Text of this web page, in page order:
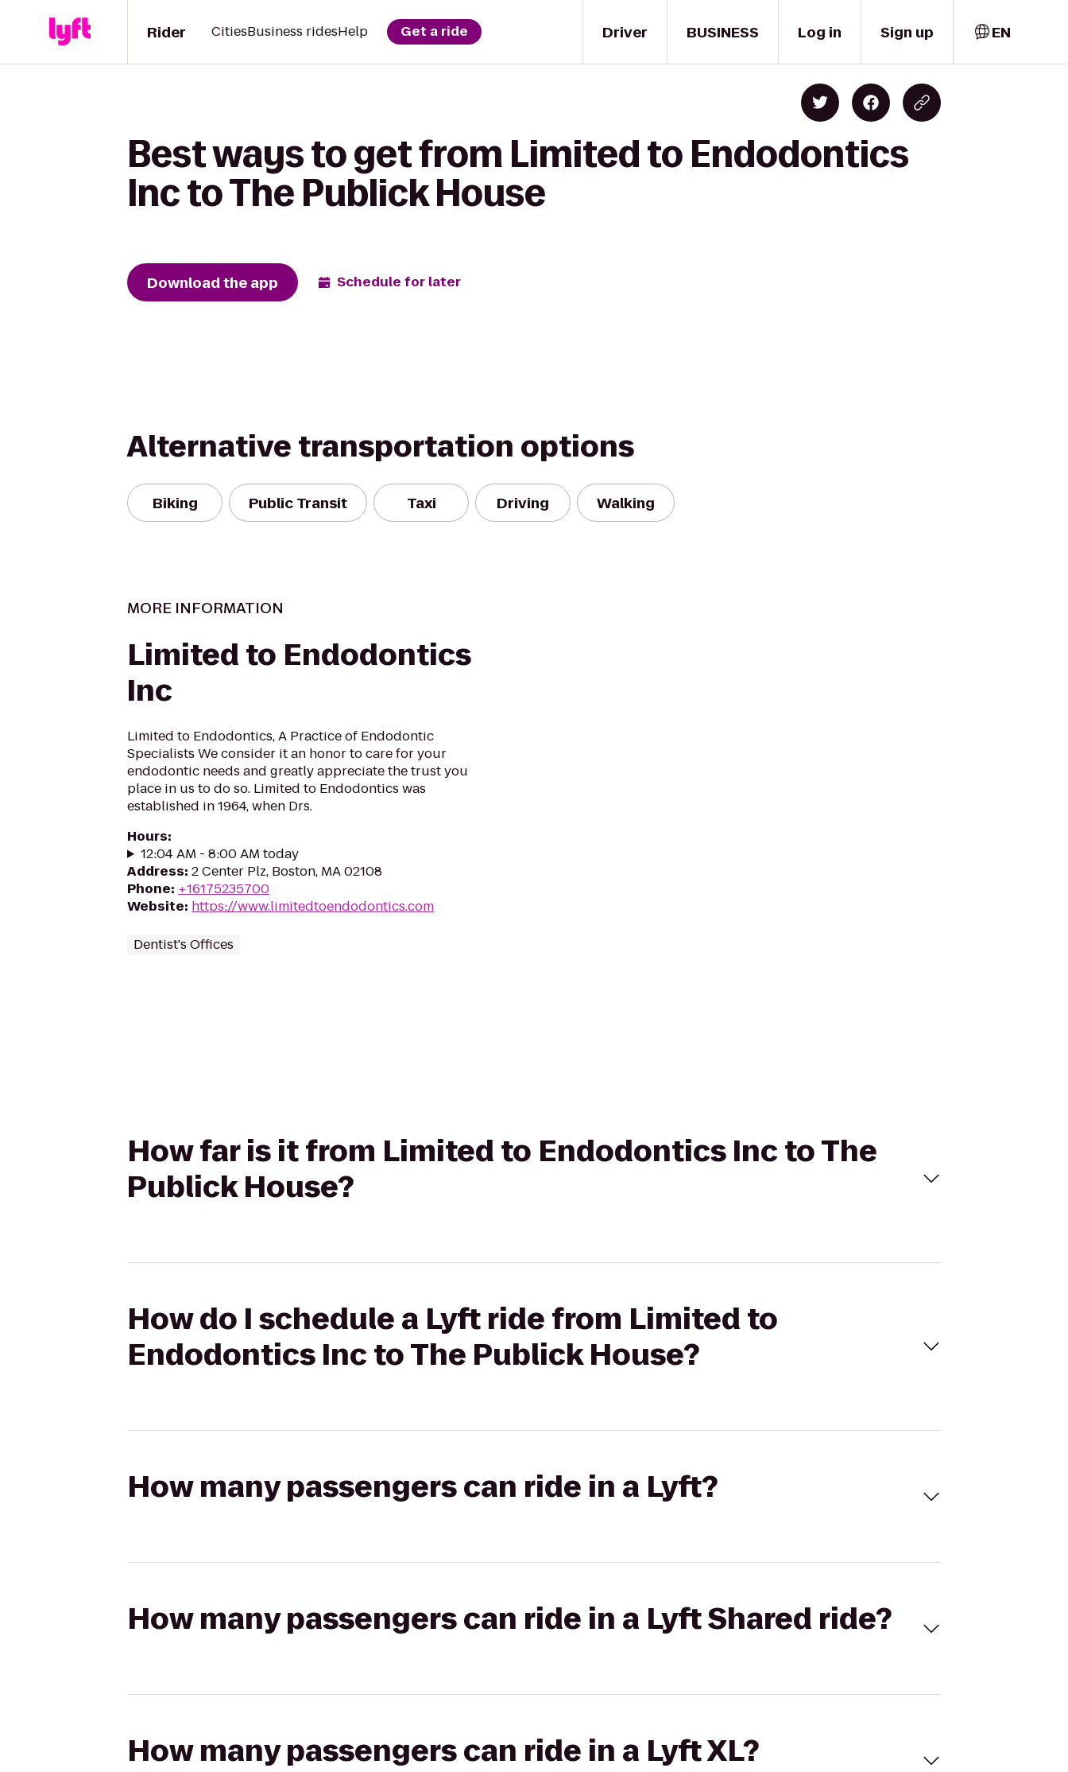
Driver
Rider CitiesBusiness ridesHelp Get a ride BUSINESS Log in Sign up EN
Best ways to get from Limited to Endodontics
Inc to The Publick House
Download the app Schedule for later
Alternative transportation options
Biking Public Transit Taxi Driving Walking
MORE INFORMATION
Limited to Endodontics
Inc
Limited to Endodontics, A Practice of Endodontic
Specialists We consider it an honor to care for your
endodontic needs and greatly appreciate the trust you
place in us to do so. Limited to Endodontics was
established in 1964, when Drs.
Hours:
12:04 AM - 8:00 AM today
Address: 2 Center Plz, Boston, MA 02108
Phone: +16175235700
Website: https://www.limitedtoendodontics.com
Dentist's Offices
How far is it from Limited to Endodontics Inc to The
Publick House?
How do I schedule a Lyft ride from Limited to
Endodontics Inc to The Publick House?
How many passengers can ride in a Lyft?
How many passengers can ride in a Lyft Shared ride?
How many passengers can ride in a Lyft XL?